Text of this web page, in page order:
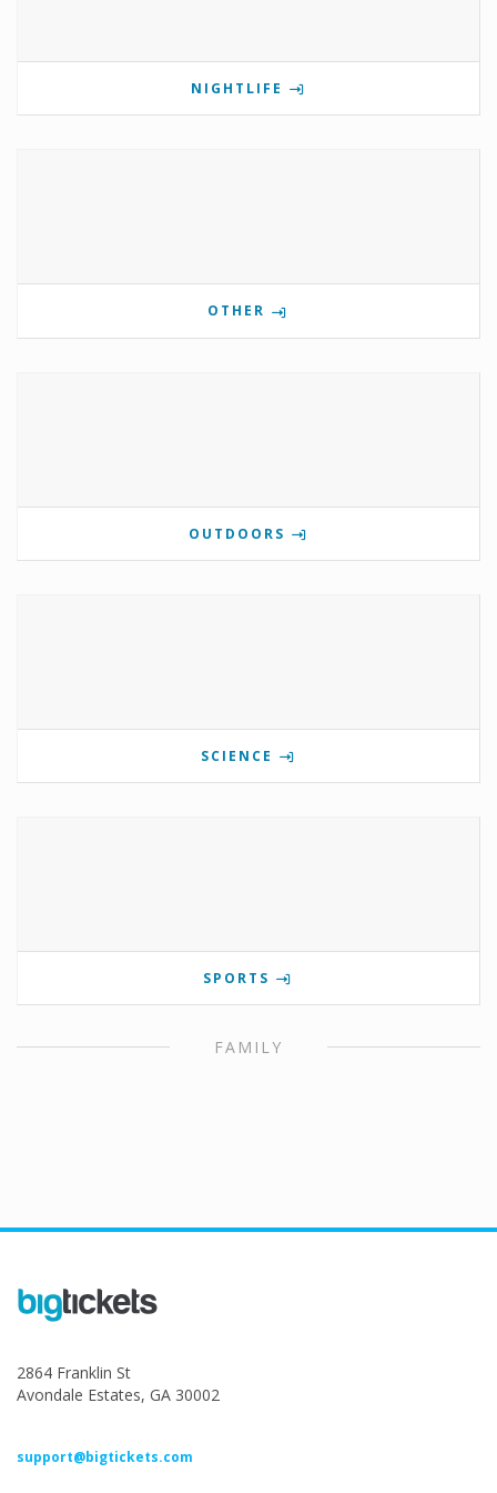
NIGHTLIFE
OTHER
OUTDOORS
SCIENCE
SPORTS
FAMILY
2864 Franklin St
Avondale Estates, GA 30002
support@bigtickets.com